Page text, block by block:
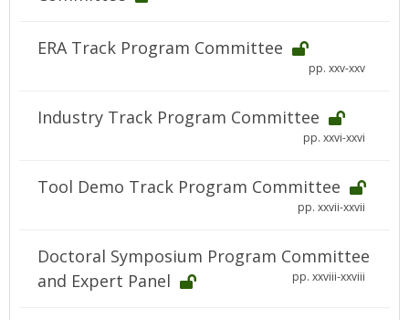
ERA Track Program Committee
pp. xxv-xxv
Industry Track Program Committee
pp. xxvi-xxvi
Tool Demo Track Program Committee
pp. xxvii-xxvii
Doctoral Symposium Program Committee
and Expert Panel
pp. xxviii-xxviii